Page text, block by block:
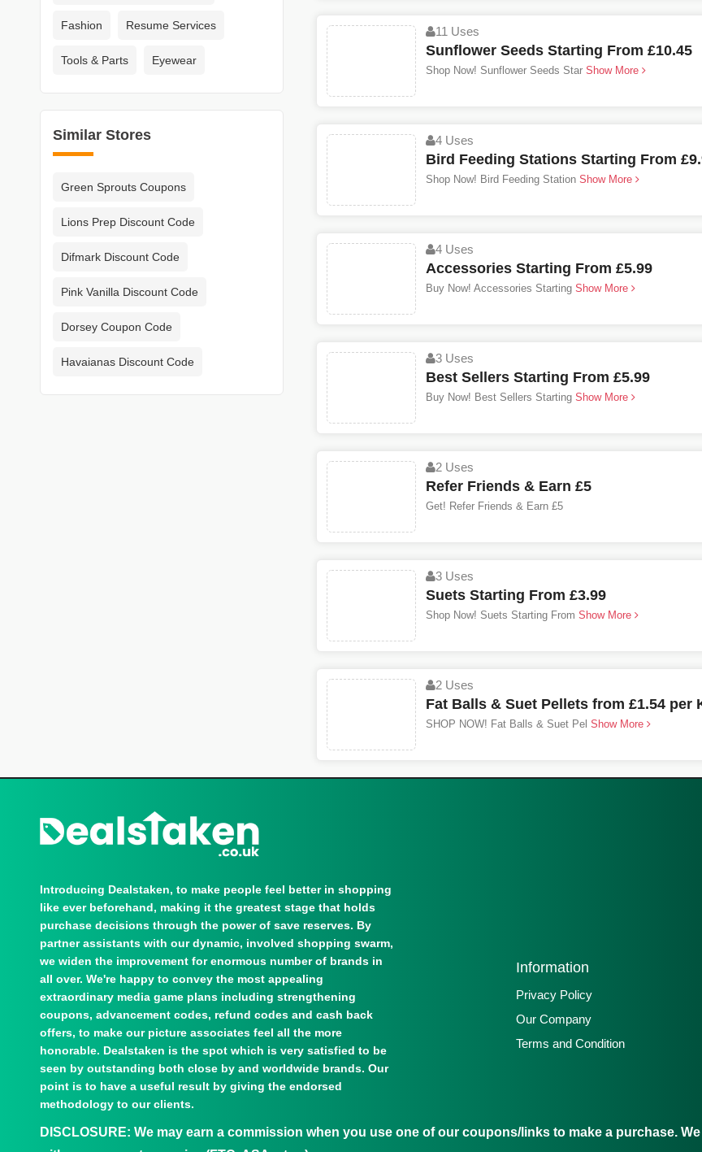
Fashion Resume Services
Tools & Parts Eyewear
Similar Stores
Green Sprouts Coupons
Lions Prep Discount Code
Difmark Discount Code
Pink Vanilla Discount Code
Dorsey Coupon Code
Havaianas Discount Code
11 Uses
Sunflower Seeds Starting From £10.45
Shop Now! Sunflower Seeds StarShow More
4 Uses
Bird Feeding Stations Starting From
Shop Now! Bird Feeding StationShow More
4 Uses
Accessories Starting From £5.99
Buy Now! Accessories Starting Show More
3 Uses
Best Sellers Starting From £5.99
Buy Now! Best Sellers StartingShow More
2 Uses
Refer Friends & Earn £5
Get! Refer Friends & Earn £5
3 Uses
Suets Starting From £3.99
Shop Now! Suets Starting From Show More
2 Uses
Fat Balls & Suet Pellets from £1.54 per
SHOP NOW! Fat Balls & Suet Pel Show More
Introducing Dealstaken, to make people feel better in shopping
like ever beforehand, making it the greatest stage that holds
purchase decisions through the power of save reserves. By
partner assistants with our dynamic, involved shopping swarm,
we widen the improvement for enormous number of brands in
all over. We're happy to convey the most appealing
extraordinary media game plans including strengthening
coupons, advancement codes, refund codes and cash back
offers, to make our picture associates feel all the more
honorable. Dealstaken is the spot which is very satisfied to be
seen by outstanding both close by and worldwide brands. Our
point is to have a useful result by giving the endorsed
methodology to our clients.
Information
Privacy Policy
Our Company
Terms and Condition
DISCLOSURE: We may earn a commission when you use one of our coupons/links to make a purchase.